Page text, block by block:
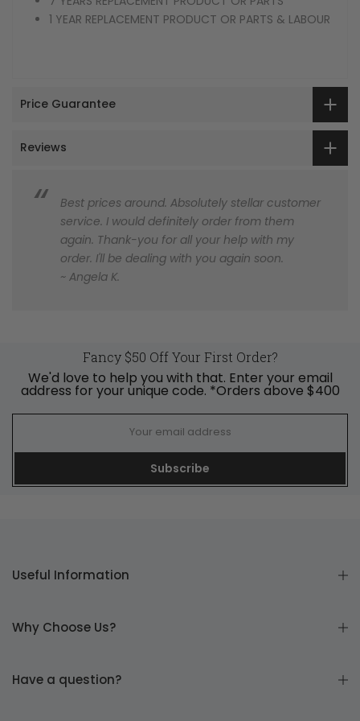
1 YEAR REPLACEMENT PRODUCT OR PARTS & LABOUR
Price Guarantee
Reviews
Best prices around. Absolutely stellar customer
service. I would definitely order from them
again. Thank-you for all your help with my
order. I'll be dealing with you again soon.
~ Angela K.
Fancy $50 Off Your First Order?
We'd love to help you with that. Enter your email
address for your unique code. *Orders above $400
Subscribe
Useful Information
Why Choose Us?
Have a question?